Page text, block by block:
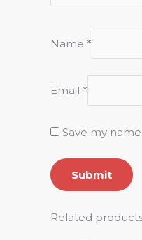
Name *
Email *
Save my
Related